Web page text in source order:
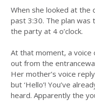
When she looked at the
past 3:30. The plan was
the party at 4 o’clock.
At that moment, a voice
out from the
Her mother’s voice
but ‘Hello’! You’ve
heard. Apparently the